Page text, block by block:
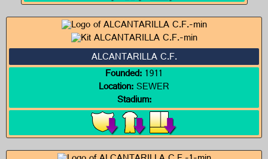
ALCANTARILLA C.F.
Founded:1911
Location:SEWER
Stadium: